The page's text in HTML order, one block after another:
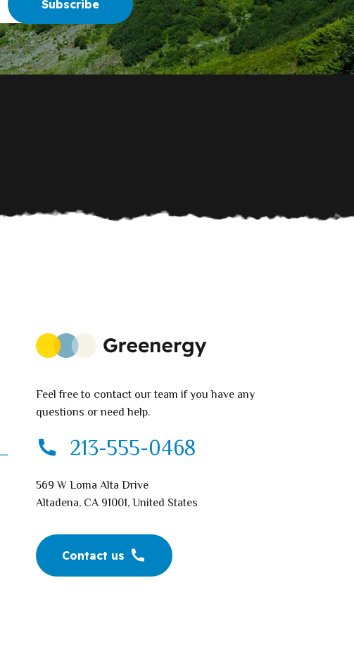
Feel free to contact our team if you have any
questions or need help.
213-555-0468
569 W Loma Alta Drive
Altadena, CA 91001, United States
Contact us